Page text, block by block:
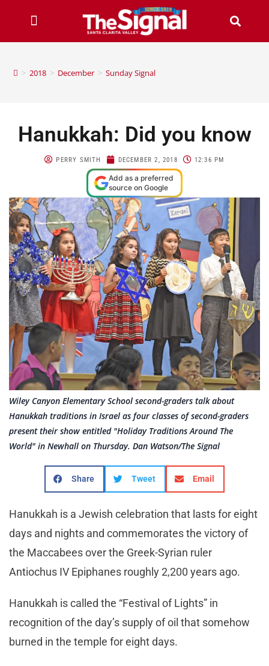
> 2018 > December > Sunday Signal
Hanukkah: Did you know
PERRY SMITH DECEMBER 2, 2018 12:36 PM
Add as a preferred
source on Google
Wiley Canyon Elementary School second-graders talk about
Hanukkah traditions in Israel as four classes of second-graders
present their show entitled "Holiday Traditions Around The
World" in Newhall on Thursday. Dan Watson/The Signal
Share Tweet Email
Hanukkah is a Jewish celebration that lasts for eight
days and nights and commemorates the victory of
the Maccabees over the Greek-Syrian ruler
Antiochus IV Epiphanes roughly 2,200 years ago.
Hanukkah is called the “Festival of Lights” in
recognition of the day’s supply of oil that somehow
burned in the temple for eight days.